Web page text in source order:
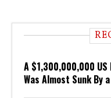
A $1,300,000,000
Was Almost Sunk By